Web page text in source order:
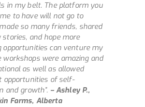
in my belt. The platform you
to have will not go to
so many friends, shared
stories, and hope more
opportunities can venture my
workshops were amazing and
as well as allowed
opportunities of self-
and growth”. – Ashley P.,
Farms, Alberta